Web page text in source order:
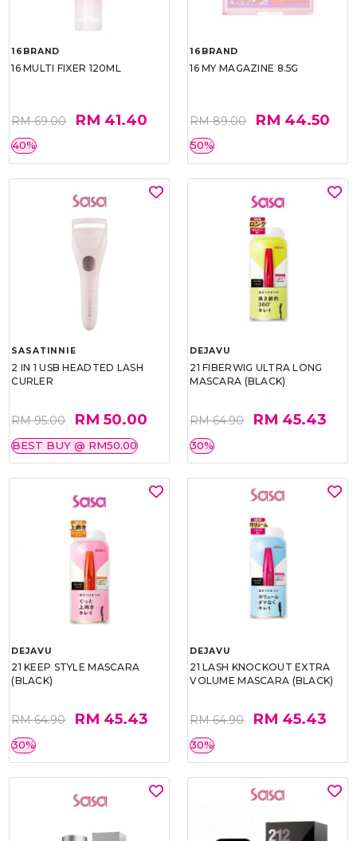
16BRAND
16 MULTI FIXER 120ML
RM 69.00 RM 41.40
40%
16BRAND
16 MY MAGAZINE 8.5G
RM 89.00 RM 44.50
50%
SASATINNIE
2 IN 1 USB HEADTED LASH
CURLER
RM 95.00 RM 50.00
BEST BUY @ RM50.00
DEJAVU
21 FIBERWIG ULTRA LONG
MASCARA (BLACK)
RM 64.90 RM 45.43
30%
DEJAVU
21 KEEP STYLE MASCARA
(BLACK)
RM 64.90 RM 45.43
30%
DEJAVU
21 LASH KNOCKOUT EXTRA
VOLUME MASCARA (BLACK)
RM 64.90 RM 45.43
30%